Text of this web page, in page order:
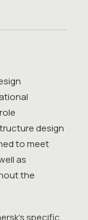
design
to meet
as
the
specific